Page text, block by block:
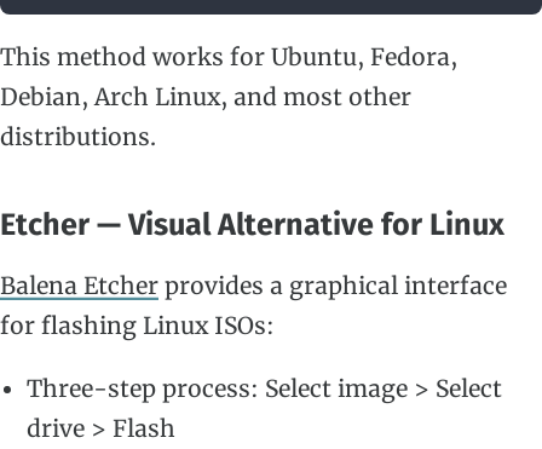
This method works for Ubuntu, Fedora,
Debian, Arch Linux, and most other
distributions.
Etcher — Visual Alternative for Linux
Balena Etcher provides a graphical interface
for flashing Linux ISOs:
Three-step process: Select image > Select
drive > Flash